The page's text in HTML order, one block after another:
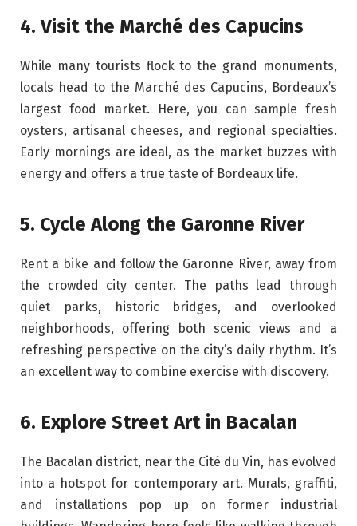
4. Visit the Marché des Capucins
While many tourists flock to the grand monuments,
locals head to the Marché des Capucins, Bordeaux’s
largest food market. Here, you can sample fresh
oysters, artisanal cheeses, and regional specialties.
Early mornings are ideal, as the market buzzes with
energy and offers a true taste of Bordeaux life.
5. Cycle Along the Garonne River
Rent a bike and follow the Garonne River, away from
the crowded city center. The paths lead through
quiet parks, historic bridges, and overlooked
neighborhoods, offering both scenic views and a
refreshing perspective on the city’s daily rhythm. It’s
an excellent way to combine exercise with discovery.
6. Explore Street Art in Bacalan
The Bacalan district, near the Cité du Vin, has evolved
into a hotspot for contemporary art. Murals, graffiti,
and installations pop up on former industrial